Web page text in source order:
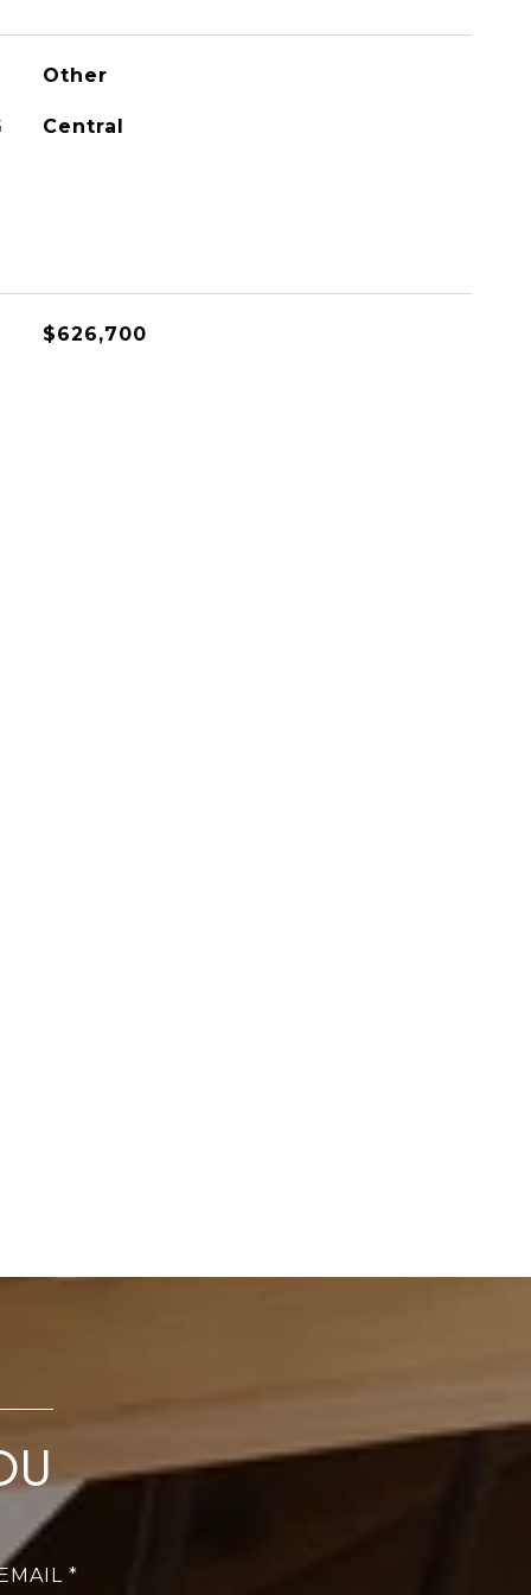
Other
Central
$626,700